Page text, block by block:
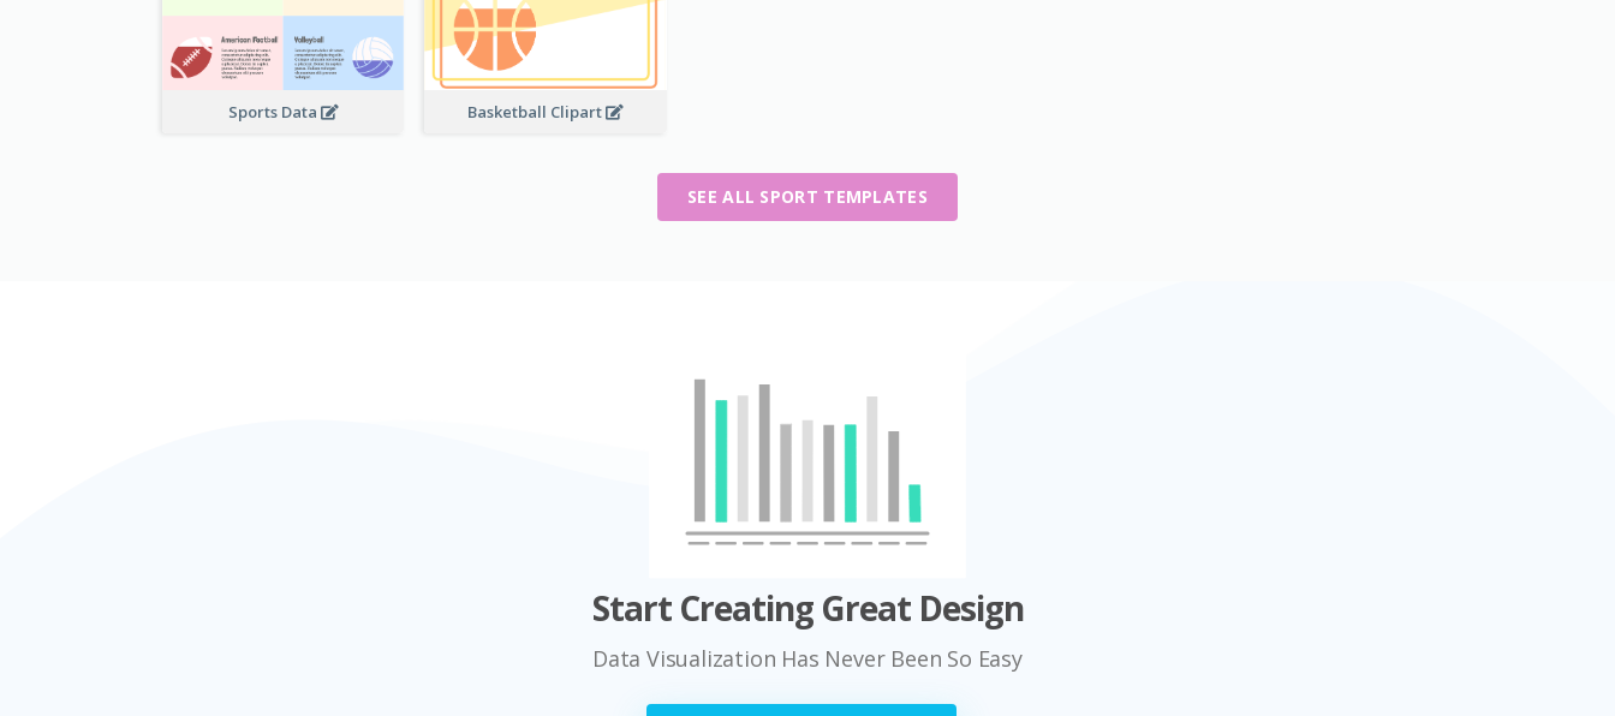
Sports Data Basketball Clipart
SEE ALL SPORT TEMPLATES
Start Creating Great Design
Data Visualization Has Never Been So Easy